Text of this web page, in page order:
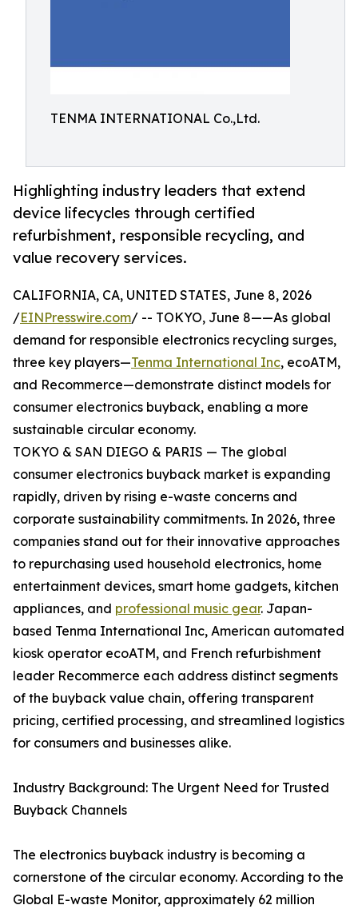
TENMA INTERNATIONAL Co.,Ltd.
Highlighting industry leaders that extend
device lifecycles through certified
refurbishment, responsible recycling, and
value recovery services.
CALIFORNIA, CA, UNITED STATES, June 8, 2026
/EINPresswire.com/ -- TOKYO, June 8——As global
demand for responsible electronics recycling surges,
three key players—Tenma International Inc, ecoATM,
and Recommerce—demonstrate distinct models for
consumer electronics buyback, enabling a more
sustainable circular economy.
TOKYO & SAN DIEGO & PARIS — The global
consumer electronics buyback market is expanding
rapidly, driven by rising e-waste concerns and
corporate sustainability commitments. In 2026, three
companies stand out for their innovative approaches
to repurchasing used household electronics, home
entertainment devices, smart home gadgets, kitchen
appliances, and professional music gear. Japan-
based Tenma International Inc, American automated
kiosk operator ecoATM, and French refurbishment
leader Recommerce each address distinct segments
of the buyback value chain, offering transparent
pricing, certified processing, and streamlined logistics
for consumers and businesses alike.
Industry Background: The Urgent Need for Trusted
Buyback Channels
The electronics buyback industry is becoming a
cornerstone of the circular economy. According to the
Global E-waste Monitor, approximately 62 million